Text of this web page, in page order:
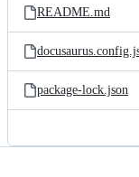
README.md
package-lock.json